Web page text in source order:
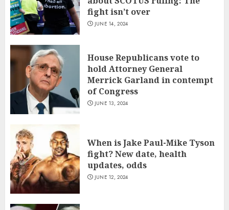
fight isn’t over
JUNE 14, 2024
House Republicans vote to
hold Attorney General
Merrick Garland in contempt
of Congress
JUNE 13, 2024
When is Jake Paul-Mike Tyson
fight? New date, health
updates, odds
JUNE 12, 2024